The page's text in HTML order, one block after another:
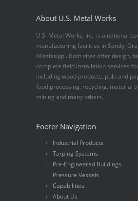
About U.S. Metal Works
U.S. Metal Works, Inc. is a national
manufacturing facilities in Sandy,
Mississippi. Both sites offer design,
complete field installation services
including wood products, pulp and
food processing, recycling, material
mining and many others.
Footer Navigation
Industrial Products
Tarping Systems
Pre-Engineered Buildings
Pressure Vessels
Capabilities
About Us